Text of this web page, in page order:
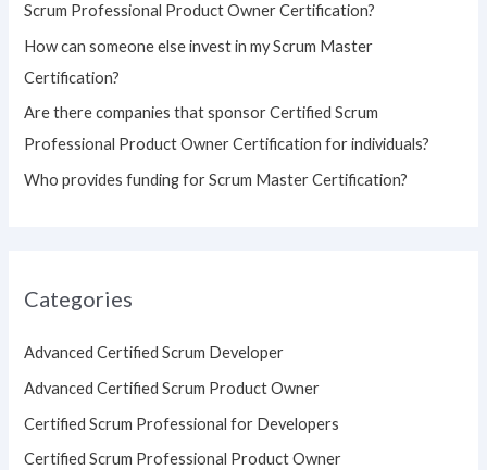
:
Scrum Professional Product Owner Certification?
How can someone else invest in my Scrum Master
Certification?
Are there companies that sponsor Certified Scrum
Professional Product Owner Certification for individuals?
Who provides funding for Scrum Master Certification?
Categories
Advanced Certified Scrum Developer
Advanced Certified Scrum Product Owner
Certified Scrum Professional for Developers
Certified Scrum Professional Product Owner